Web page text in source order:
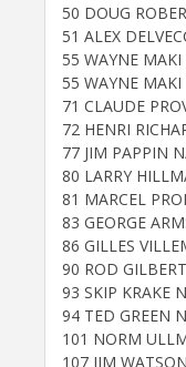
50 DOUG
51 ALEX
55 WAYNE
55 WAYNE
71 CLAUDE
72 HENRI
77 JIM PAPPIN
80 LARRY
81 MARCEL
83 GEORGE
86 GILLES
90 ROD
93 SKIP KRAKE
94 TED GREEN
101 NORM
107 JIM